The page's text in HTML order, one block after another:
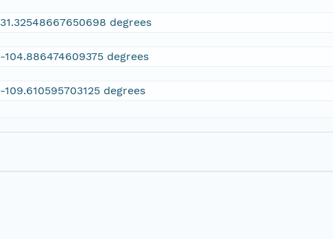
31.32548667650698 degrees
-104.886474609375 degrees
-109.610595703125 degrees